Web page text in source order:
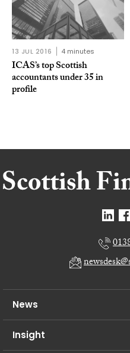
13 JUL 2016 4 minutes
ICAS’s top Scottish
accountants under 35 in
profile
News
Insight